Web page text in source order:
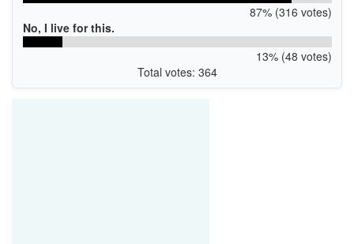
87% (316 votes)
No, I live for this.
13% (48 votes)
Total votes: 364